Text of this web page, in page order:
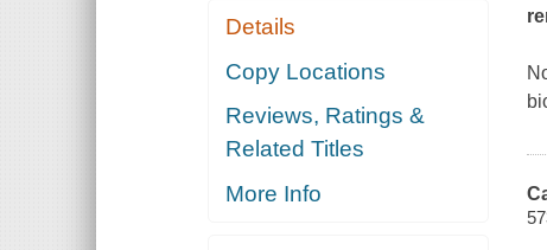
Details
Copy Locations
Reviews, Ratings &
Related Titles
More Info